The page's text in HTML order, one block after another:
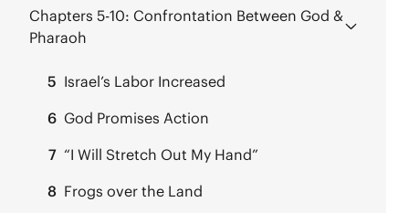
Chapters 5-10: Confrontation Between God &
Pharaoh
5 Israel’s Labor Increased
6 God Promises Action
7 “I Will Stretch Out My Hand”
8 Frogs over the Land